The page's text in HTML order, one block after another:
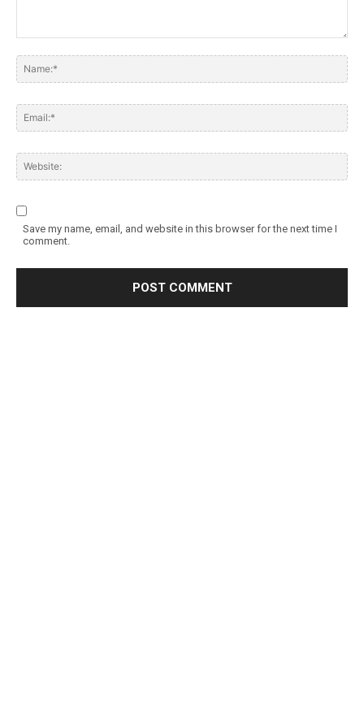
Save my name, email, and website in this browser for the next time I
comment.